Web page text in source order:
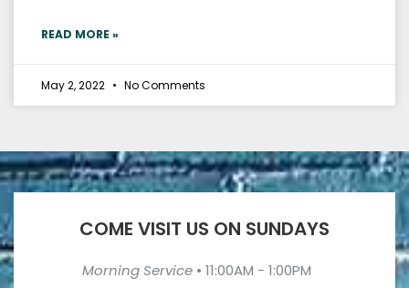
READ MORE »
May 2, 2022 No Comments
COME VISIT US ON SUNDAYS
Morning Service • 11:00AM - 1:00PM